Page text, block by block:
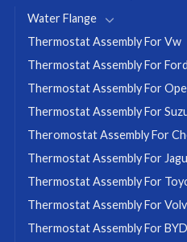
Water Flange
Thermostat Assembly For Vw
Thermostat Assembly For Ford
Thermostat Assembly For
Thermostat Assembly For
Theromostat Assembly For
Thermostat Assembly For
Thermostat Assembly For
Thermostat Assembly For
Thermostat Assembly For BYD